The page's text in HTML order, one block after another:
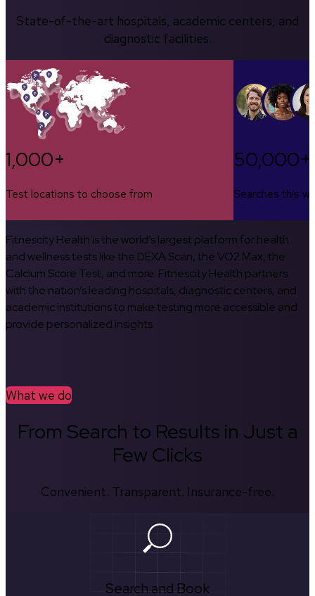
State-of-the-art hospitals, academic centers, and
diagnostic facilities.
1,000+
Test locations to choose from
50,000+
Searches this
Fitnescity Health is the world’s largest platform for health
and wellness tests like the DEXA Scan, the VO2 Max, the
Calcium Score Test, and more. Fitnescity Health partners
with the nation’s leading hospitals, diagnostic centers, and
academic institutions to make testing more accessible and
provide personalized insights.
What we do
From Search to Results in Just a
Few Clicks
Convenient. Transparent. Insurance-free.
Search and Book